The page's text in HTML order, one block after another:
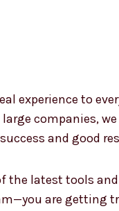
experience to
companies, we
and good
the latest tools
are getting